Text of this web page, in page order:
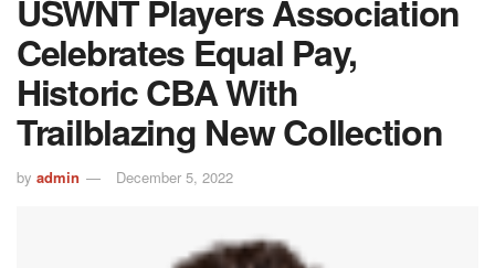
USWNT Players Association
Celebrates Equal Pay,
Historic CBA With
Trailblazing New Collection
by admin December 5, 2022